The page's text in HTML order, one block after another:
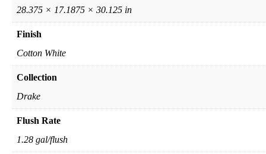
28.375 × 17.1875 × 30.125 in
Finish
Cotton White
Collection
Drake
Flush Rate
1.28 gal/flush